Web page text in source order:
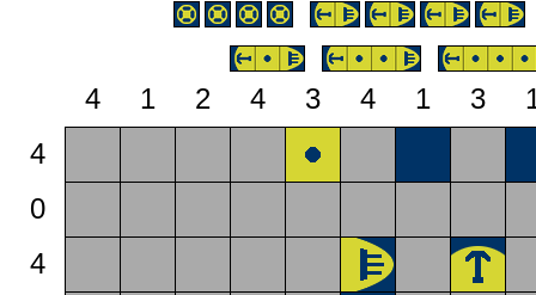
4 1 2 4 3 4 1 3
4
0
4